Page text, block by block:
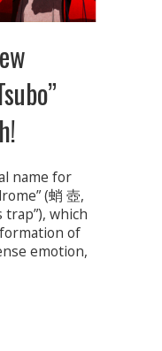
name for
(蛸 壺,
trap”), which
of
emotion,